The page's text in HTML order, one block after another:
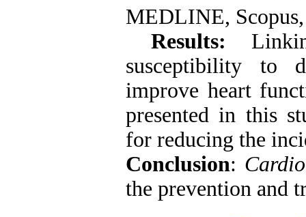
MEDLINE, Scopus,
Results:
susceptibility to
improve heart
presented in this
for reducing the
Conclusion:
the prevention and